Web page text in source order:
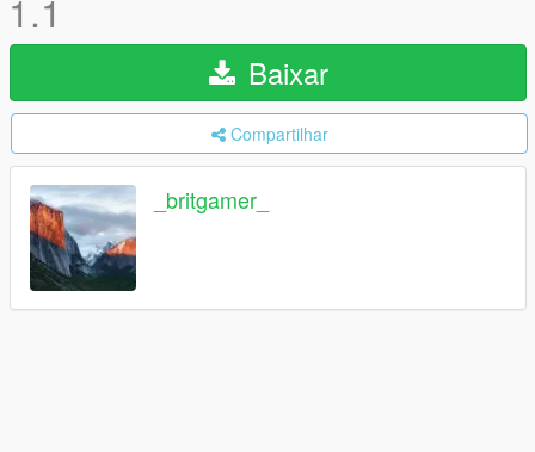
Baixar
Compartilhar
_britgamer_